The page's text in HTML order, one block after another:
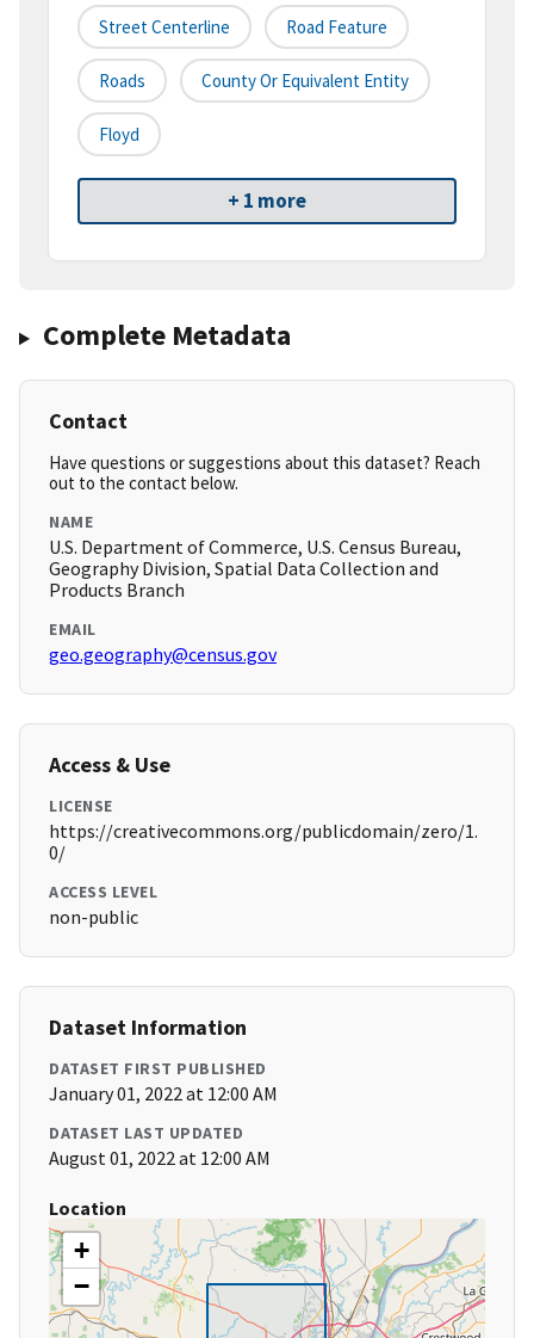
Street Centerline Road Feature
Roads County Or Equivalent Entity
Floyd
+ 1 more
Complete Metadata
Contact
Have questions or suggestions about this dataset? Reach
out to the contact below.
NAME
U.S. Department of Commerce, U.S. Census Bureau,
Geography Division, Spatial Data Collection and
Products Branch
EMAIL
geo.geography@census.gov
Access & Use
LICENSE
https://creativecommons.org/publicdomain/zero/1.
0/
ACCESS LEVEL
non-public
Dataset Information
DATASET FIRST PUBLISHED
January 01, 2022 at 12:00 AM
DATASET LAST UPDATED
August 01, 2022 at 12:00 AM
Location
+
−